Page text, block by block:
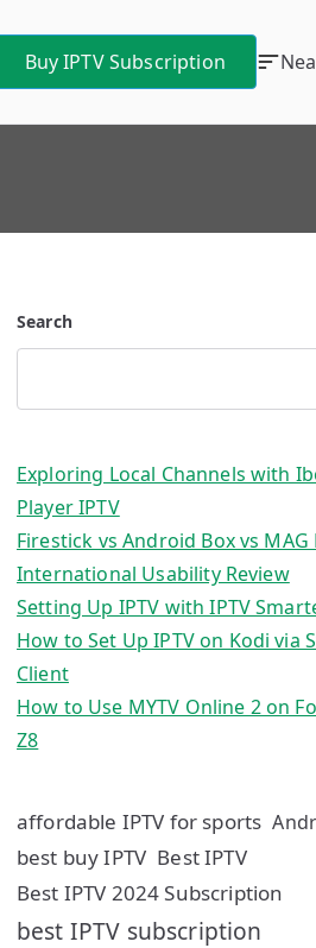
Buy IPTV Subscription
Search
Exploring Local Channels with
Player IPTV
Firestick vs Android Box vs MAG
International Usability Review
Setting Up IPTV with IPTV
How to Set Up IPTV on Kodi via
Client
How to Use MYTV Online 2 on
Z8
affordable IPTV for sports
best buy IPTV Best IPTV
Best IPTV 2024 Subscription
best IPTV subscription